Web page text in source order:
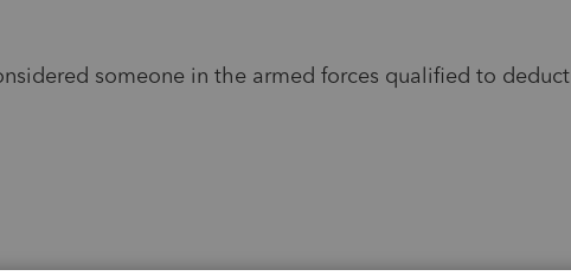
someone in the armed forces qualified to deduct